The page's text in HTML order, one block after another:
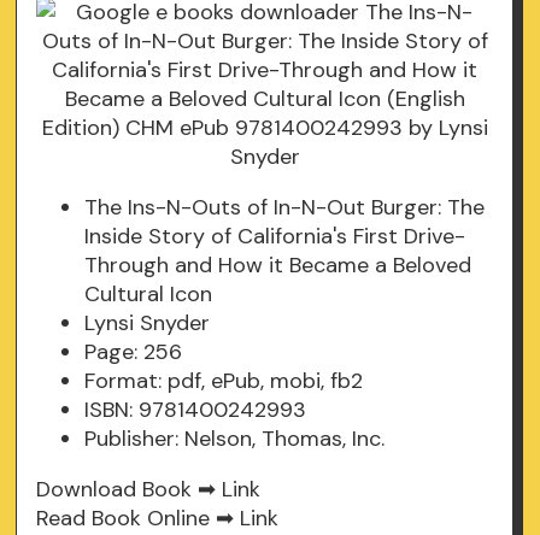
The Ins-N-Outs of In-N-Out Burger: The
Inside Story of California's First Drive-
Through and How it Became a Beloved
Cultural Icon
Lynsi Snyder
Page: 256
Format: pdf, ePub, mobi, fb2
ISBN: 9781400242993
Publisher: Nelson, Thomas, Inc.
Download Book ➡ Link
Read Book Online ➡ Link